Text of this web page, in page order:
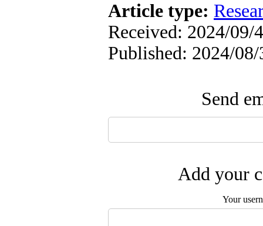
Article type:
Received: 2024/09/
Published: 2024/08/
Send
Add your
Your